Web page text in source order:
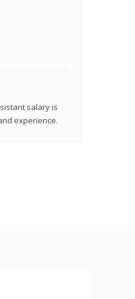
salary is
experience.